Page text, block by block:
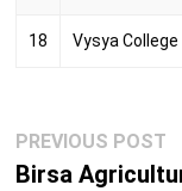
18 Vysya College
Post
navigation
PREVIOUS POST
Birsa